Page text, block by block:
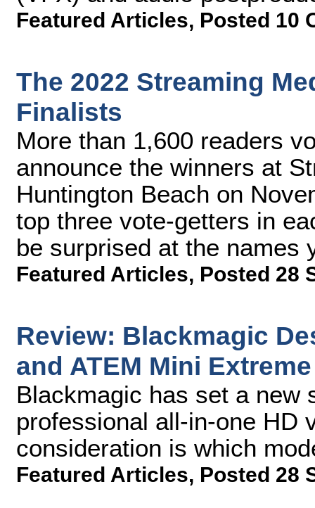
Featured Articles, Posted 10
The 2022 Streaming
Finalists
More than 1,600 readers
announce the winners at
Huntington Beach on
top three vote-getters in
be surprised at the names
Featured Articles, Posted 28
Review: Blackmagic
and ATEM Mini
Blackmagic has set a new
professional all-in-one HD
consideration is which
Featured Articles, Posted 28